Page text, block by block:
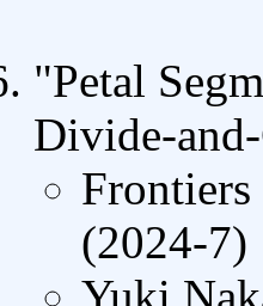
"Petal
Divide-
(2024-7)
Yuki